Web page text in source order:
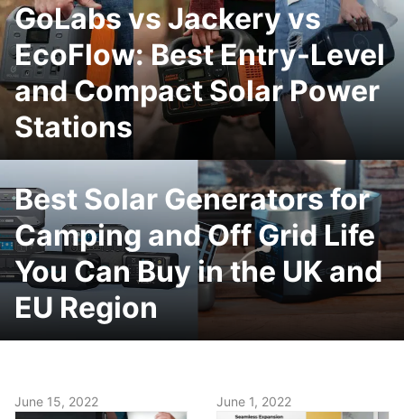
GoLabs vs Jackery vs
EcoFlow: Best Entry-Level
and Compact Solar Power
Stations
Best Solar Generators for
Camping and Off Grid Life
You Can Buy in the UK and
EU Region
June 15, 2022 June 1, 2022